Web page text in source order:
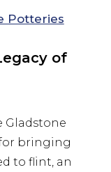
of
Gladstone
bringing
to flint, an